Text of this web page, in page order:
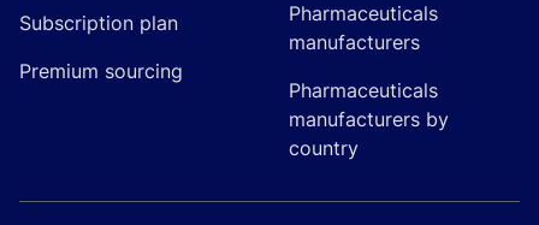
Subscription plan
Premium sourcing
Pharmaceuticals
manufacturers
Pharmaceuticals
manufacturers by
country